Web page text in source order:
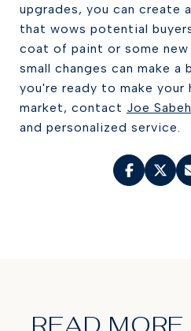
upgrades, you can create
that wows potential
coat of paint or some new
small changes can make
you're ready to make
market, contact Joe Sabeh
and personalized service.